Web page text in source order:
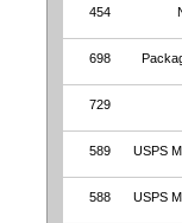
454
698
729
589 USPS
588 USPS